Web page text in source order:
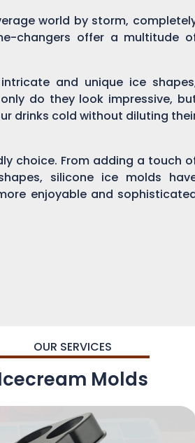
world by storm,
changers offer a multitude
and unique ice
do they look impressive,
drinks cold without diluting
choice. From adding a touch
silicone ice molds
enjoyable and
OUR SERVICES
Molds